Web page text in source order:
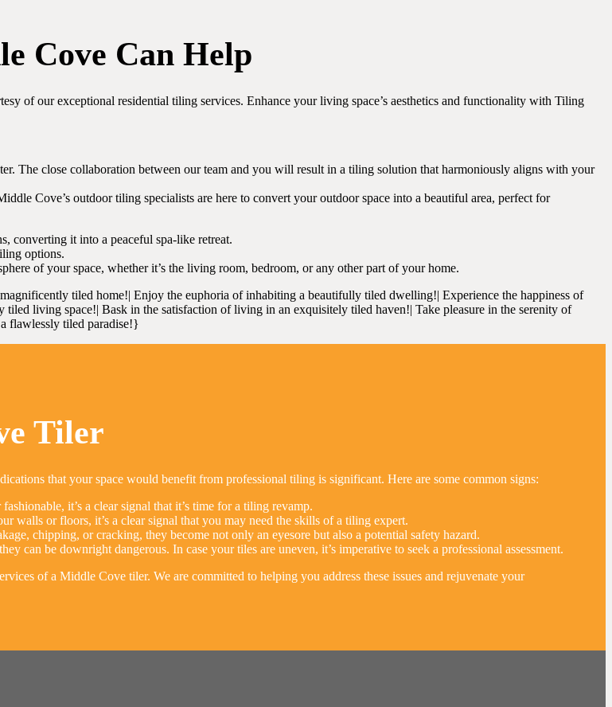
Cove Can Help
of our exceptional residential tiling services. Enhance your living space’s aesthetics and functionality with Tiling
The close collaboration between our team and you will result in a tiling solution that harmoniously aligns with your
Cove’s outdoor tiling specialists are here to convert your outdoor space into a beautiful area, perfect for
converting it into a peaceful spa-like retreat.
options.
of your space, whether it’s the living room, bedroom, or any other part of your home.
tiled home!| Enjoy the euphoria of inhabiting a beautifully tiled dwelling!| Experience the happiness of
living space!| Bask in the satisfaction of living in an exquisitely tiled haven!| Take pleasure in the serenity of
flawlessly tiled paradise!}
Tiler
that your space would benefit from professional tiling is significant. Here are some common signs:
it’s a clear signal that it’s time for a tiling revamp.
walls or floors, it’s a clear signal that you may need the skills of a tiling expert.
chipping, or cracking, they become not only an eyesore but also a potential safety hazard.
can be downright dangerous. In case your tiles are uneven, it’s imperative to seek a professional assessment.
of a Middle Cove tiler. We are committed to helping you address these issues and rejuvenate your